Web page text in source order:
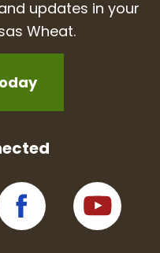
updates in your
Wheat.